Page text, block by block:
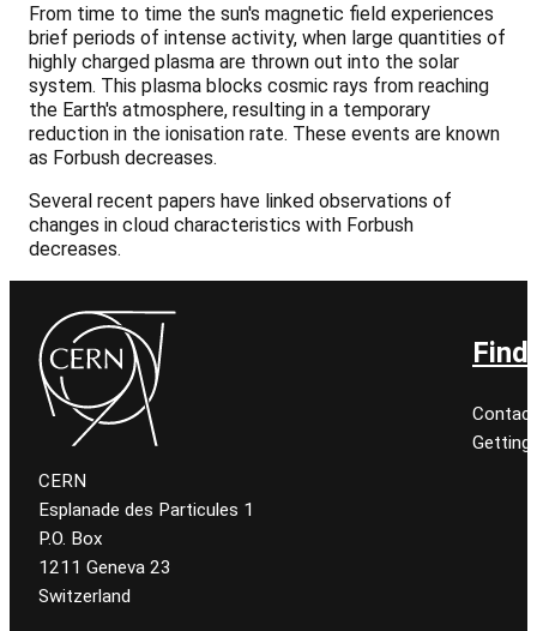
From time to time the sun's magnetic field experiences
brief periods of intense activity, when large quantities of
highly charged plasma are thrown out into the solar
system. This plasma blocks cosmic rays from reaching
the Earth's atmosphere, resulting in a temporary
reduction in the ionisation rate. These events are known
as Forbush decreases.
Several recent papers have linked observations of
changes in cloud characteristics with Forbush
decreases.
CERN
Esplanade des Particules 1
P.O. Box
1211 Geneva 23
Switzerland
Find
Getting